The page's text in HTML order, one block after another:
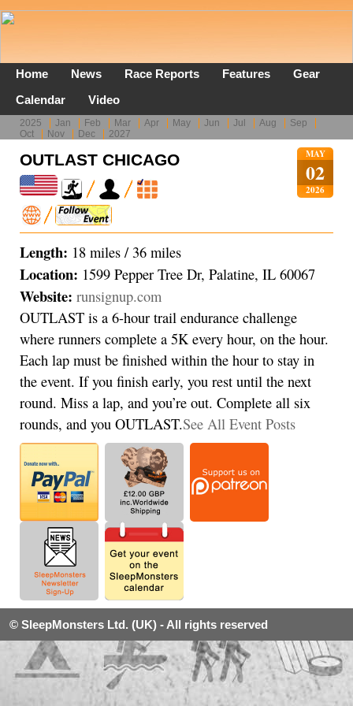
Home News Race Reports Features
Gear
Calendar
Video
2025 Jan Feb Mar Apr May Jun Jul Aug
Sep
Oct
Nov Dec 2027
MAY
02
2026
OUTLAST CHICAGO
Length: 18 miles / 36 miles
Location: 1599 Pepper Tree Dr, Palatine, IL 60067
Website: runsignup.com
OUTLAST is a 6-hour trail endurance challenge
where runners complete a 5K every hour, on the hour.
Each lap must be finished within the hour to stay in
the event. If you finish early, you rest until the next
round. Miss a lap, and you’re out. Complete all six
rounds, and you OUTLAST.See All Event Posts
© SleepMonsters Ltd. (UK) - All rights reserved